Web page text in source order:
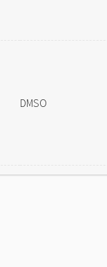
DMSO